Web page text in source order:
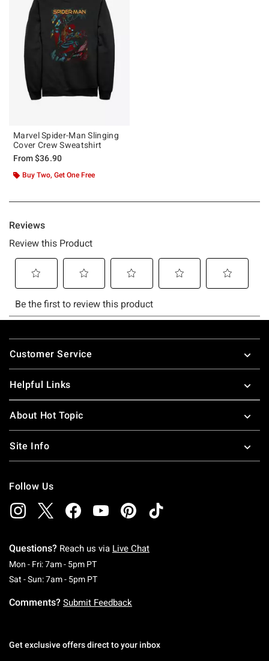
Marvel Spider-Man Slinging
Cover Crew Sweatshirt
From$36.90
Buy Two, Get One Free
Footer
Customer Service
Helpful Links
About Hot Topic
Site Info
Follow Us
Questions? Reach us via Live Chat
Mon - Fri: 7am - 5pm PTMonday To Friday: 7 AM To 5 PM Pacific Time
Sat - Sun: 7am - 5pm PTSaturday To Sunday: 7 AM To 5 PM Pacific
Comments? Submit Feedback
Get exclusive offers direct to your inbox